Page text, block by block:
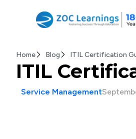
Home Blog ITIL Certification
ITIL
Service Management